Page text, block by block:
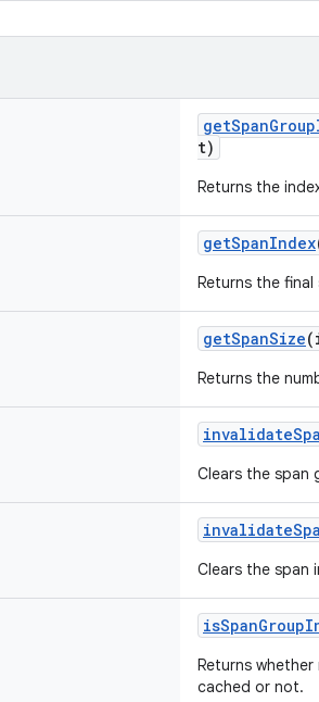
t)
Returns the
getSpanIndex
Returns the
getSpanSize
Returns the
Clears the span
Clears the span
Returns
cached or not.